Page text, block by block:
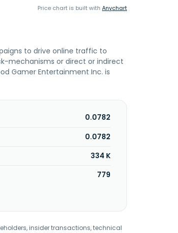
Price chart is built with Anychart
to drive online traffic to
mechanisms or direct or indirect
Gamer Entertainment Inc. is
0.0782
0.0782
334 K
779
insider transactions, technical